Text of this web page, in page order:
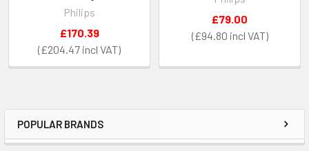
Sidebar
POPULAR BRANDS
Philips
£204.47
£170.39 £94.80
£79.00